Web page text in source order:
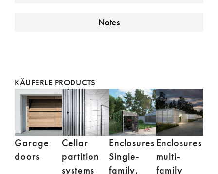
Notes
KÄUFERLE PRODUCTS
Garage
doors
Cellar
partition
systems
Enclosures
Single-
family,
Enclosures
multi-
family